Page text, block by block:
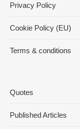
Privacy Policy
Cookie Policy (EU)
Terms & conditions
Quotes
Published Articles